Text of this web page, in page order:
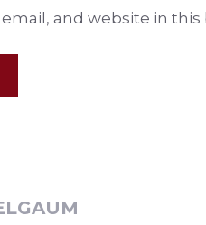
email, and website in